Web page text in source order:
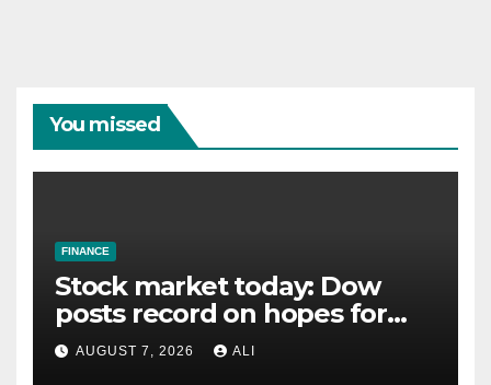
You missed
FINANCE
Stock market today: Dow
posts record on hopes for
Iran deal, S&P 500 and
Nasdaq snap 4-day rally
AUGUST 7, 2026 ALI